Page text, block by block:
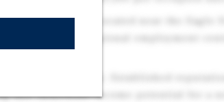
Fundamentals: Located near the Eagle
and regional employment
and immediate income potential for a